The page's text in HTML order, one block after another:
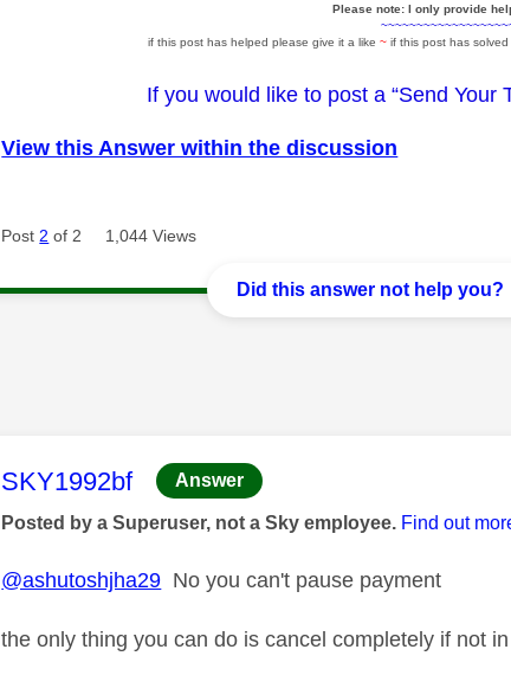
Please note: I only provide
if this post has helped please give it a like ~ if this post has
If you would like to post a “Send Your
View this Answer within the discussion
Post 2 of 2 1,044 Views
Did this answer not help you?
This message was authored by:
SKY1992bf Answer
Posted by a Superuser, not a Sky employee. Find out
@ashutoshjha29 No you can't pause payment
the only thing you can do is cancel completely if not